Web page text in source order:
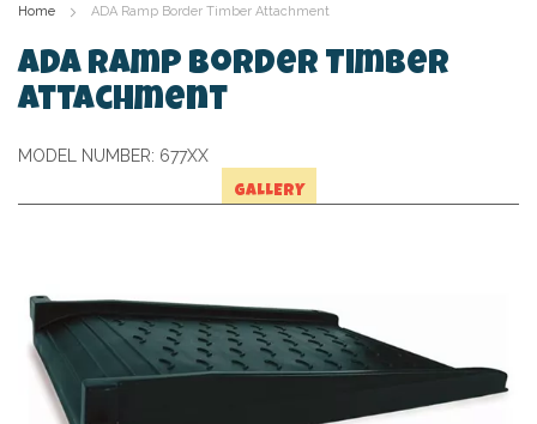
to
Content
Home ADA Ramp Border Timber Attachment
ADA Ramp Border Timber
Attachment
MODEL NUMBER: 677XX
GALLERY